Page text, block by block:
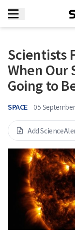
Scientists
When Our
Going to
SPACE 05
Add